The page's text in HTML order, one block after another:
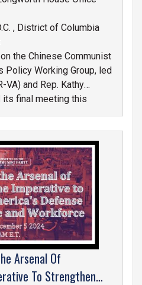
, District of Columbia
the Chinese Communist
Policy Working Group, led
VA) and Rep. Kathy
its final meeting this
11th at 10:00 a.m., E.T.
Arsenal Of
To Strengthen